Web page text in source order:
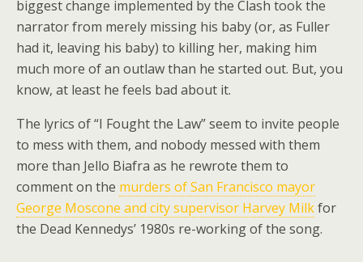
biggest change implemented by the Clash took the
narrator from merely missing his baby (or, as Fuller
had it, leaving his baby) to killing her, making him
much more of an outlaw than he started out. But, you
know, at least he feels bad about it.
The lyrics of “I Fought the Law” seem to invite people
to mess with them, and nobody messed with them
more than Jello Biafra as he rewrote them to
comment on the murders of San Francisco mayor
George Moscone and city supervisor Harvey Milkfor
the Dead Kennedys’ 1980s re-working of the song.